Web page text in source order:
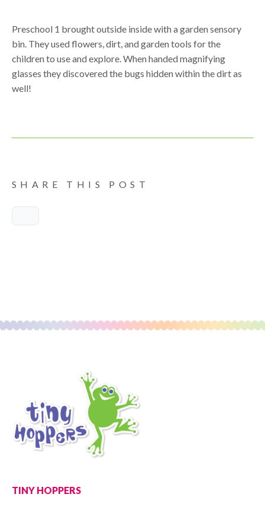
Preschool 1 brought outside inside with a garden sensory
bin. They used flowers, dirt, and garden tools for the
children to use and explore. When handed magnifying
glasses they discovered the bugs hidden within the dirt as
well!
SHARE THIS POST
TINY HOPPERS